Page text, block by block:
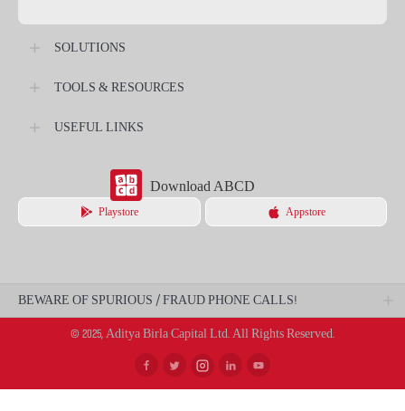
SOLUTIONS
TOOLS & RESOURCES
USEFUL LINKS
Download ABCD
Playstore Appstore
BEWARE OF SPURIOUS / FRAUD PHONE CALLS!
© 2025, Aditya Birla Capital Ltd. All Rights Reserved.